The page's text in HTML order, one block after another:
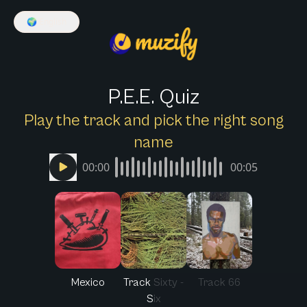
🌍
P.E.E. Quiz
Play the track and pick the right song
name
00:00 00:05
Mexico
Track Sixty -
Six
Track 66